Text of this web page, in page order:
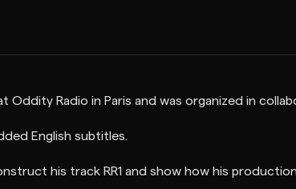
Oddity Radio in Paris and was organized in
English subtitles.
his track RR1 and show how his